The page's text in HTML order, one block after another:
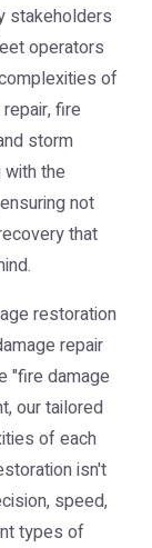
stakeholders
operators
of
fire
storm
the
not
that
restoration
repair
"fire damage
our tailored
of each
isn't
speed,
types of